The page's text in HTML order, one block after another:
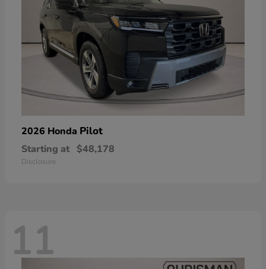
2026 Honda Pilot
Starting at $48,178
Disclosure
11